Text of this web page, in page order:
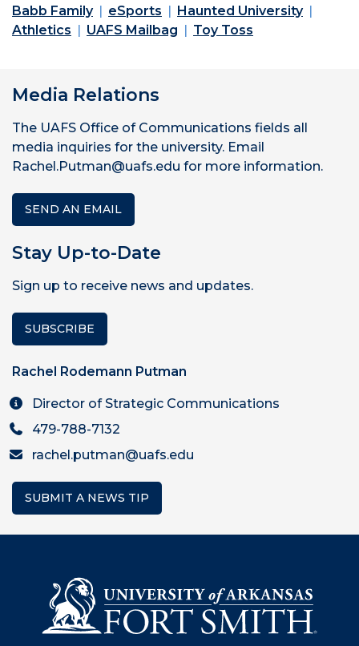
Babb Family
eSports
Haunted University
Athletics
UAFS Mailbag Toy Toss
Media Relations
The UAFS Office of Communications fields all
media inquiries for the university. Email
Rachel.Putman@uafs.edu for more information.
SEND AN EMAIL
Stay Up-to-Date
Sign up to receive news and updates.
SUBSCRIBE
Rachel Rodemann Putman
Director of Strategic Communications
479-788-7132
rachel.putman@uafs.edu
SUBMIT A NEWS TIP